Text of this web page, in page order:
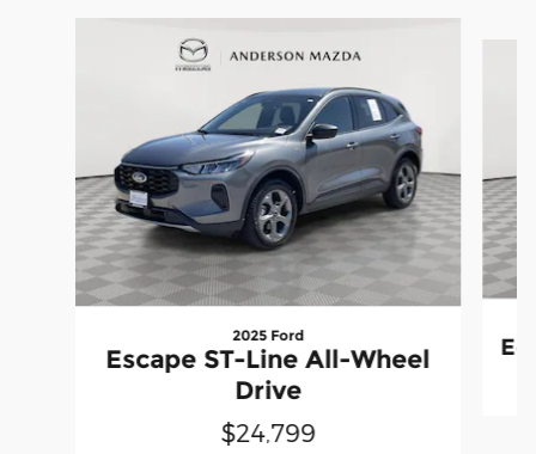
2025 Ford
Escape ST-Line All-Wheel
Drive
$24,799